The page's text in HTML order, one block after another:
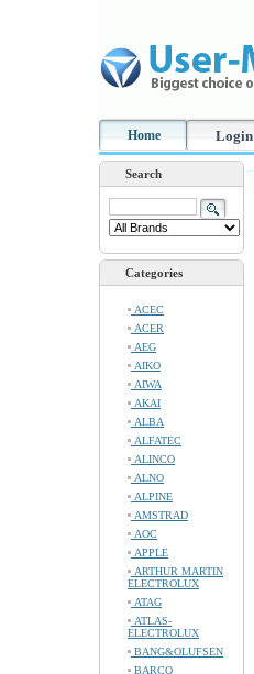
Home Login
Search
Categories
ACEC
ACER
AEG
AIKO
AIWA
AKAI
ALBA
ALFATEC
ALINCO
ALNO
ALPINE
AMSTRAD
AOC
APPLE
ARTHUR MARTIN
ELECTROLUX
ATAG
ATLAS-
ELECTROLUX
BANG&OLUFSEN
BARCO